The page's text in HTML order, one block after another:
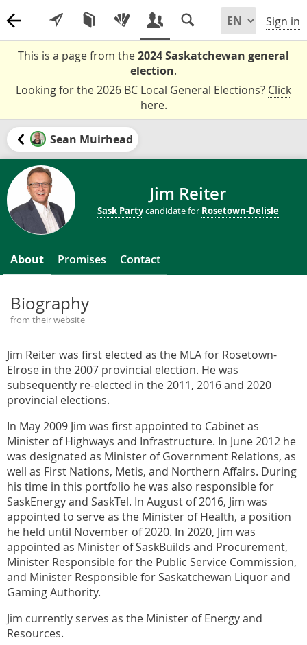
Sign in
This is a page from the2024 Saskatchewan general
election.
Looking for the 2026 BC Local General Elections? Click
here.
Sean Muirhead
Jim Reiter
Sask Partycandidate for Rosetown-Delisle
About Promises Contact
Biography
from their website
Jim Reiter was first elected as the MLA for Rosetown-
Elrose in the 2007 provincial election. He was
subsequently re-elected in the 2011, 2016 and 2020
provincial elections.
In May 2009 Jim was first appointed to Cabinet as
Minister of Highways and Infrastructure. In June 2012 he
was designated as Minister of Government Relations, as
well as First Nations, Metis, and Northern Affairs. During
his time in this portfolio he was also responsible for
SaskEnergy and SaskTel. In August of 2016, Jim was
appointed to serve as the Minister of Health, a position
he held until November of 2020. In 2020, Jim was
appointed as Minister of SaskBuilds and Procurement,
Minister Responsible for the Public Service Commission,
and Minister Responsible for Saskatchewan Liquor and
Gaming Authority.
Jim currently serves as the Minister of Energy and
Resources.